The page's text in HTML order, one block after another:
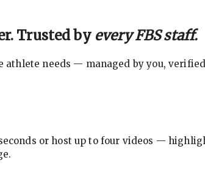
Trusted by every FBS staff.
athlete needs — managed by you,
or host up to four videos —